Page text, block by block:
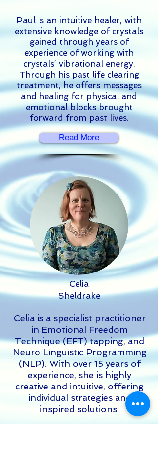
Paul is an intuitive healer, with
extensive knowledge of crystals
gained through years of
experience of working with
crystals’ vibrational energy.
Through his past life clearing
treatment, he offers messages
and healing for physical and
emotional blocks brought
forward from past lives.
Read More
Celia
Sheldrake
Celia is a specialist practitioner
in Emotional Freedom
Technique (EFT) tapping, and
Neuro Linguistic Programming
(NLP). With over 15 years of
experience, she is highly
creative and intuitive, offering
individual strategies and
inspired solutions.